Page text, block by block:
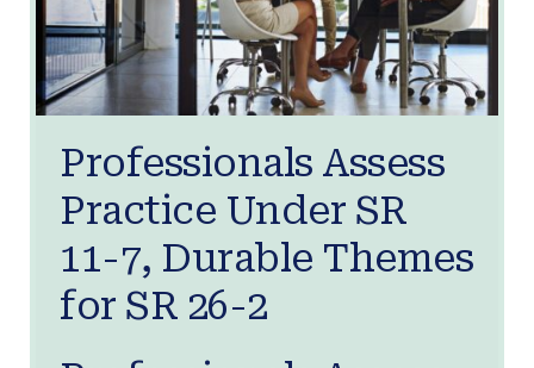
Professionals Assess
Practice Under SR
11-7, Durable Themes
for SR 26-2